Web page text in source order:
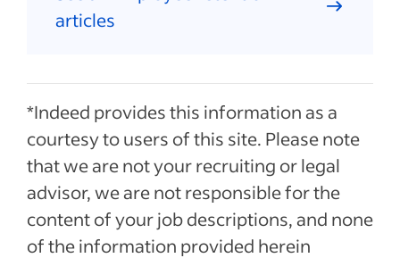
articles
*Indeed provides this information as a
courtesy to users of this site. Please note
that we are not your recruiting or legal
advisor, we are not responsible for the
content of your job descriptions, and none
of the information provided herein